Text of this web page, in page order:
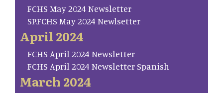
FCHS May 2024 Newsletter
SP.FCHS May 2024 Newlsetter
April 2024
FCHS April 2024 Newsletter
FCHS April 2024 Newsletter Spanish
March 2024